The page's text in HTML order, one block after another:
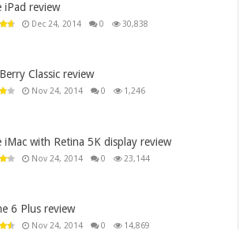
iPad review
Dec 24, 2014 0 30,838
Classic review
Nov 24, 2014 0 1,246
iMac with Retina 5K display review
Nov 24, 2014 0 23,144
6 Plus review
Nov 24, 2014 0 14,869